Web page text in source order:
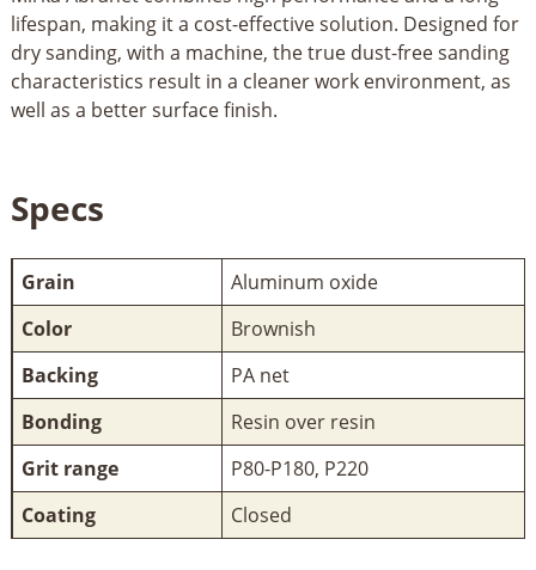
lifespan, making it a cost-effective solution. Designed for
dry sanding, with a machine, the true dust-free sanding
characteristics result in a cleaner work environment, as
well as a better surface finish.
Specs
Grain
Aluminum oxide
Color
Brownish
Backing
PA net
Bonding
Resin over resin
Grit range
P80-P180, P220
Coating
Closed